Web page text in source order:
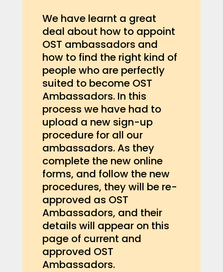
We have learnt a great
deal about how to appoint
OST ambassadors and
how to find the right kind of
people who are perfectly
suited to become OST
Ambassadors. In this
process we have had to
upload a new sign-up
procedure for all our
ambassadors. As they
complete the new online
forms, and follow the new
procedures, they will be re-
approved as OST
Ambassadors, and their
details will appear on this
page of current and
approved OST
Ambassadors.